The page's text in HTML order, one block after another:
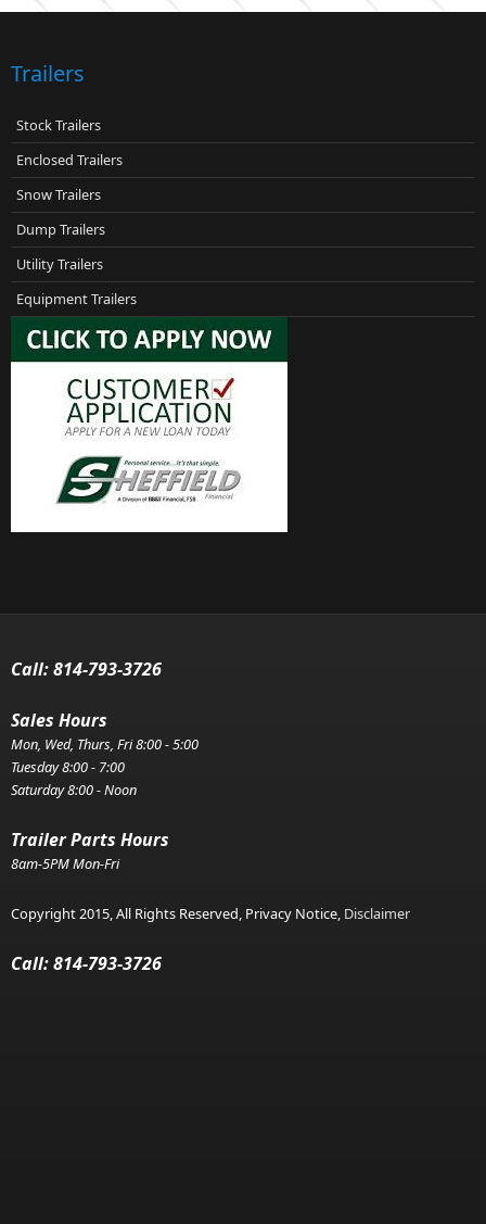
Trailers
Stock Trailers
Enclosed Trailers
Snow Trailers
Dump Trailers
Utility Trailers
Equipment Trailers
Call:814-793-3726
Sales Hours
Mon, Wed, Thurs, Fri 8:00 - 5:00
Tuesday 8:00 - 7:00
Saturday 8:00 - Noon
Trailer Parts Hours
8am-5PM Mon-Fri
Copyright 2015, All Rights Reserved, Privacy Notice, Disclaimer
Call: 814-793-3726